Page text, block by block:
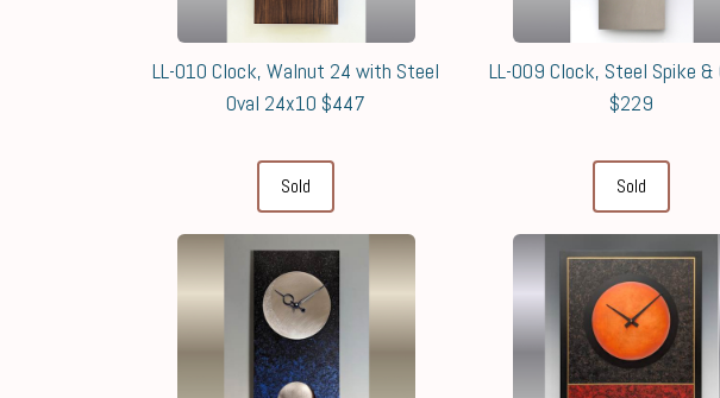
LL-010 Clock, Walnut 24 with Steel
Oval 24x10 $447
Sold
LL-009 Clock, Steel Spike &
$229
Sold